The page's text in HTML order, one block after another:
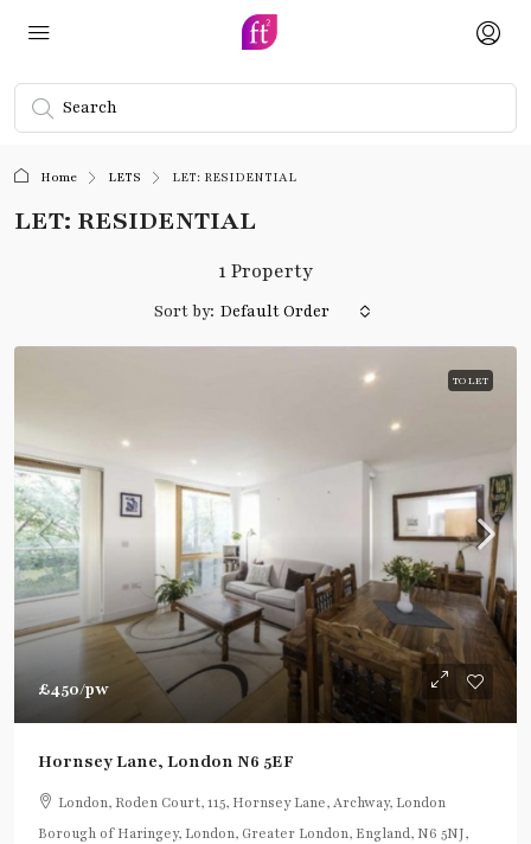
Home LETS LET: RESIDENTIAL
LET: RESIDENTIAL
1 Property
Sort by: Default Order
TO LET
£450/pw
Hornsey Lane, London N6 5EF
London, Roden Court, 115, Hornsey Lane, Archway, London
Borough of Haringey, London, Greater London, England, N6 5NJ,